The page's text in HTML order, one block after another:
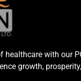
healthcare with our
growth,